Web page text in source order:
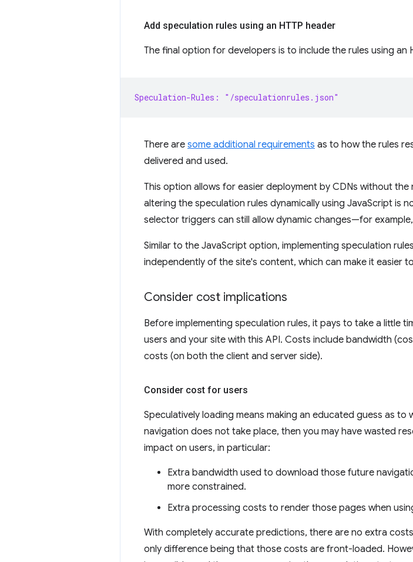
Add speculation rules using an HTTP header
The final option for developers is to include the rules using an
Speculation-Rules: "/speculationrules.json"
There are some additional requirements as to how the rules
delivered and used.
This option allows for easier deployment by CDNs without
altering the speculation rules dynamically using JavaScript is
selector triggers can still allow dynamic changes—for
Similar to the JavaScript option, implementing speculation
independently of the site's content, which can make it easier
Consider cost implications
Before implementing speculation rules, it pays to take a little
users and your site with this API. Costs include bandwidth
costs (on both the client and server side).
Consider cost for users
Speculatively loading means making an educated guess as
navigation does not take place, then you may have wasted
impact on users, in particular:
Extra bandwidth used to download those future
more constrained.
Extra processing costs to render those pages when
With completely accurate predictions, there are no extra
only difference being that those costs are front-loaded.